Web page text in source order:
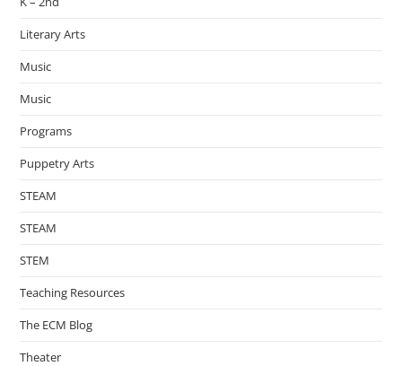
Literary Arts
Music
Music
Programs
Puppetry Arts
STEAM
STEAM
STEM
Teaching Resources
The ECM Blog
Theater